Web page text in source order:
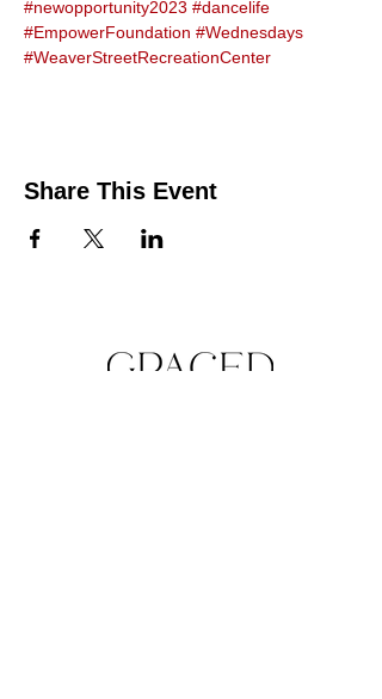
#newopportunity2023 #dancelife
#EmpowerFoundation #Wednesdays
#WeaverStreetRecreationCenter
Share This Event